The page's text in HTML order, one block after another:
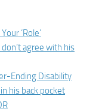
‘Role’
agree with his
Ending Disability
his back pocket